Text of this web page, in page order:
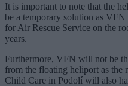
It is important to note that the
be a temporary solution as
for Air Rescue Service on the
years.
Furthermore, VFN will not be
from the floating heliport as the
Child Care in Podolí will also